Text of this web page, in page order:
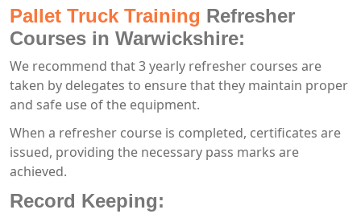
Pallet Truck Training Refresher
Courses in Warwickshire:
We recommend that 3 yearly refresher courses are
taken by delegates to ensure that they maintain proper
and safe use of the equipment.
When a refresher course is completed, certificates are
issued, providing the necessary pass marks are
achieved.
Record Keeping: